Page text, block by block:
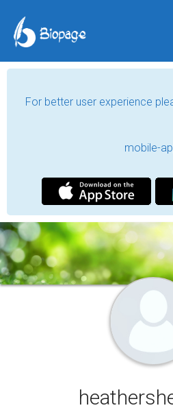
For better user experience
mobile-